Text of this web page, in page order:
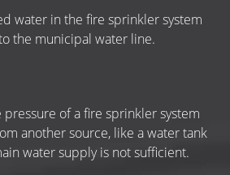
water in the fire sprinkler system
the municipal water line.
of a fire sprinkler system
another source, like a water tank
water supply is not sufficient.